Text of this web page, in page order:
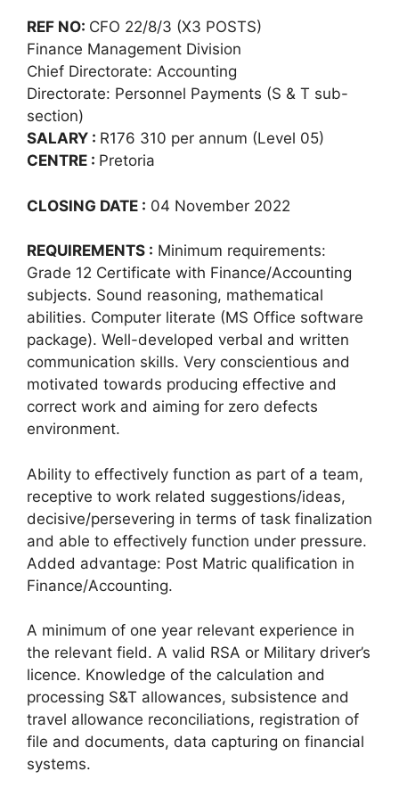
REF NO: CFO 22/8/3 (X3 POSTS)
Finance Management Division
Chief Directorate: Accounting
Directorate: Personnel Payments (S & T sub-
section)
SALARY : R176 310 per annum (Level 05)
CENTRE : Pretoria
CLOSING DATE : 04 November 2022
REQUIREMENTS : Minimum requirements:
Grade 12 Certificate with Finance/Accounting
subjects. Sound reasoning, mathematical
abilities. Computer literate (MS Office software
package). Well-developed verbal and written
communication skills. Very conscientious and
motivated towards producing effective and
correct work and aiming for zero defects
environment.
Ability to effectively function as part of a team,
receptive to work related suggestions/ideas,
decisive/persevering in terms of task finalization
and able to effectively function under pressure.
Added advantage: Post Matric qualification in
Finance/Accounting.
A minimum of one year relevant experience in
the relevant field. A valid RSA or Military driver’s
licence. Knowledge of the calculation and
processing S&T allowances, subsistence and
travel allowance reconciliations, registration of
file and documents, data capturing on financial
systems.